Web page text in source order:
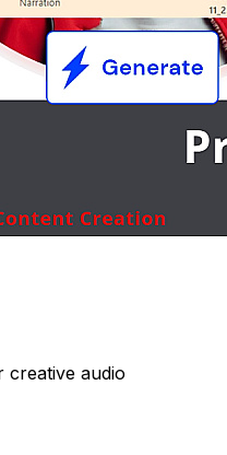
creative audio